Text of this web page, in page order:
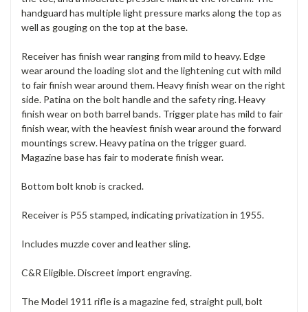
handguard has multiple light pressure marks along the top as
well as gouging on the top at the base.
Receiver has finish wear ranging from mild to heavy. Edge
wear around the loading slot and the lightening cut with mild
to fair finish wear around them. Heavy finish wear on the right
side. Patina on the bolt handle and the safety ring. Heavy
finish wear on both barrel bands. Trigger plate has mild to fair
finish wear, with the heaviest finish wear around the forward
mountings screw. Heavy patina on the trigger guard.
Magazine base has fair to moderate finish wear.
Bottom bolt knob is cracked.
Receiver is P55 stamped, indicating privatization in 1955.
Includes muzzle cover and leather sling.
C&R Eligible. Discreet import engraving.
The Model 1911 rifle is a magazine fed, straight pull, bolt